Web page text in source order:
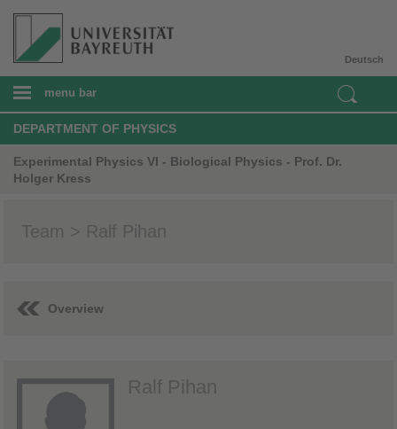
Deutsch
menu bar
DEPARTMENT OF PHYSICS
Experimental Physics VI - Biological Physics - Prof. Dr.
Holger Kress
Team > Ralf Pihan
Overview
Ralf Pihan